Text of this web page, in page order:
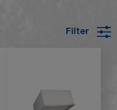
Filter